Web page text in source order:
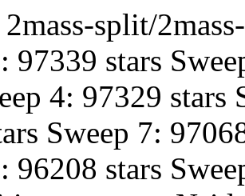
split/
97339 stars
4: 97329 stars
Sweep 7:
96208 stars